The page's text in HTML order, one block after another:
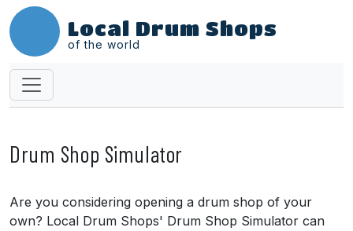
Local Drum Shops
of the world
Drum Shop Simulator
Are you considering opening a drum shop of your
own? Local Drum Shops' Drum Shop Simulator can